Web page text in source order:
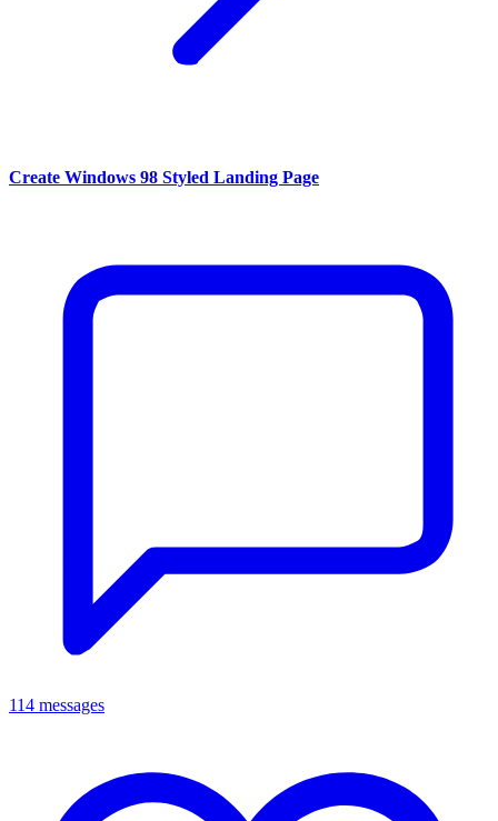
Create Windows 98 Styled Landing Page
114 messages